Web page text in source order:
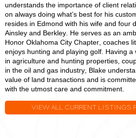
understands the importance of client
on always doing what’s best for his
resides in Edmond with his wife and four
Ainsley and Berkley. He serves as an
Honor Oklahoma City Chapter, coaches
enjoys hunting and playing golf. Having
in agriculture and hunting properties,
in the oil and gas industry, Blake
value of land transactions and is
with the utmost care and commitment.
VIEW ALL CURRENT LISTINGS